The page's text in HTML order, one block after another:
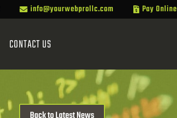
 info@yourwebprollc.com  Pay Online
CONTACT US